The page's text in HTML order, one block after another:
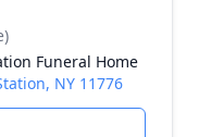
Funeral Home
NY 11776